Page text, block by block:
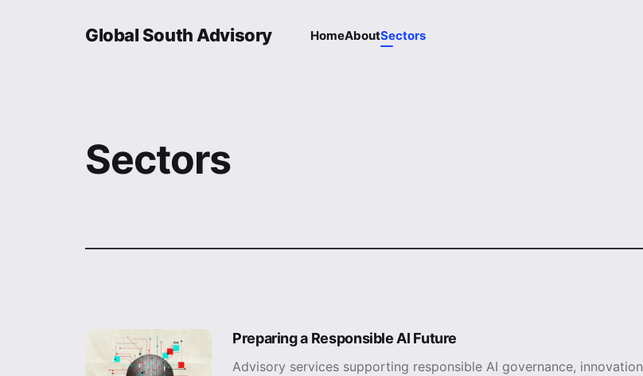
Global South Advisory HomeAboutSectors
Sectors
Preparing a Responsible AI Future
Advisory services supporting responsible AI governance, innovation